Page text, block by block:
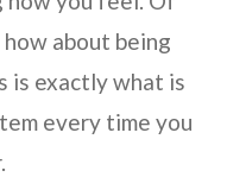
about being
is exactly what is
every time you